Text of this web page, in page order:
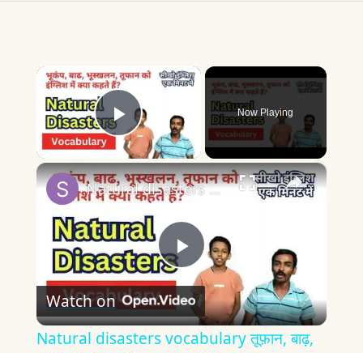
×
Play Video
Now Playing
×
Play
Video
Natural disasters vocabulary तूफ़ान, बाढ़, भूकंप को इंग्लिश में #naturaldisaster #englishvocabulary
Watch on
Natural disasters vocabulary तूफ़ान, बाढ़,